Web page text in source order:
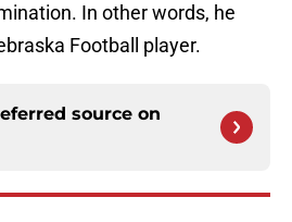
In other words, he
Football player.
source on